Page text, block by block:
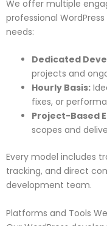
We offer multiple
professional
needs:
Dedicated
projects and
Hourly Basis:
fixes, or
Project-Based
scopes and
Every model includes
tracking, and direct
development team.
Platforms and Tools